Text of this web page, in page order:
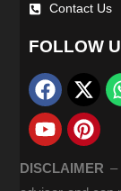
Contact Us
FOLLOW
DISCLAIMER –